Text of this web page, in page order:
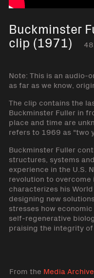
Buckminster
clip (1971)
Note: This is an audio-
as far as we know,
The clip contains the
Buckminster Fuller in
place and time are
refers to 1969 as "two
Buckminster Fuller
structures, systems
experience in the U.S.
revolution to overcome
characterizes his
designing new
stresses how
self-regenerative
praising the integrity of
From the Media Archive